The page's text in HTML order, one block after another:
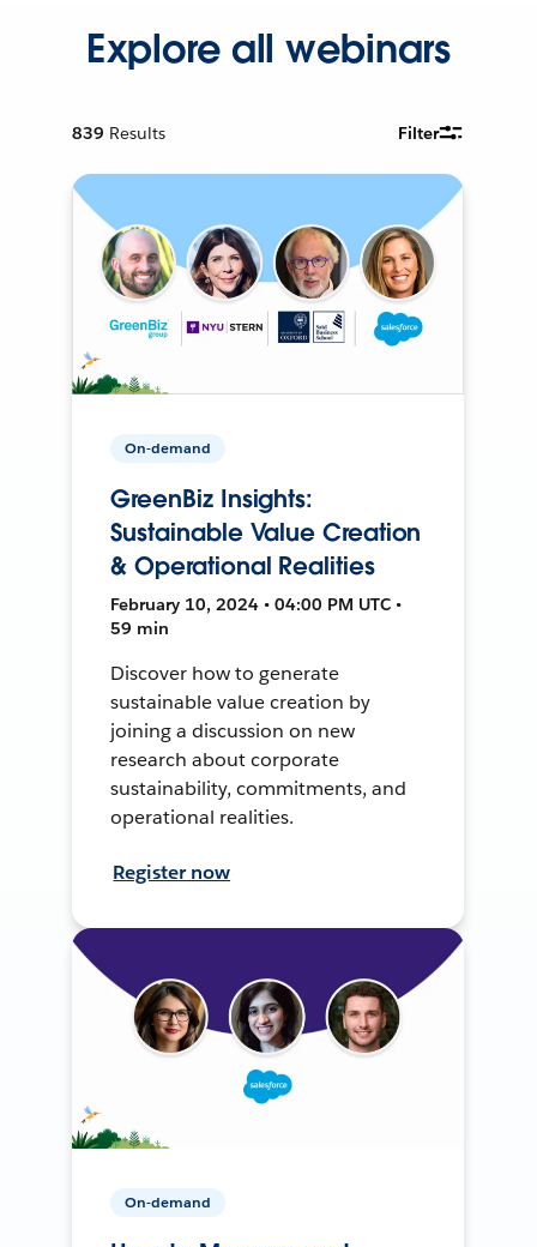
Explore all webinars
839 Results Filter
On-demand
GreenBiz Insights:
Sustainable Value Creation
& Operational Realities
February 10, 2024 • 04:00 PM UTC •
59 min
Discover how to generate
sustainable value creation by
joining a discussion on new
research about corporate
sustainability, commitments, and
operational realities.
Register now
On-demand